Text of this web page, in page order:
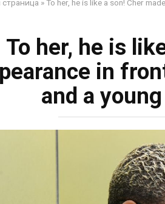
страница »To her, he is like a son! Cher
To her, he is
in
and a